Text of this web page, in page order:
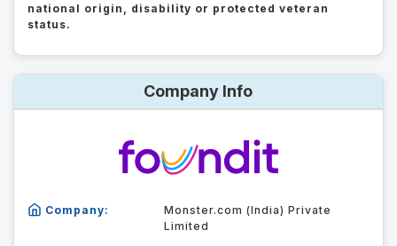
national origin, disability or protected veteran
status.
Company Info
Company:
Monster.com (India) Private
Limited